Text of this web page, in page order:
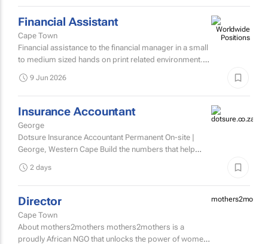
market...
Financial Assistant
Cape Town
Financial assistance to the financial manager in a small
to medium sized hands on print related environment.
quoting...
9 Jun 2026
Insurance Accountant
George
Dotsure Insurance Accountant Permanent On-site |
George, Western Cape Build the numbers that help
2 days
Director
Cape Town
About mothers2mothers mothers2mothers is a
proudly African NGO that unlocks the power of women